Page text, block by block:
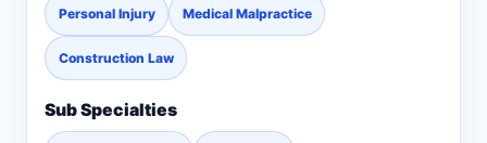
Personal Injury Medical Malpractice
Construction Law
Sub Specialties